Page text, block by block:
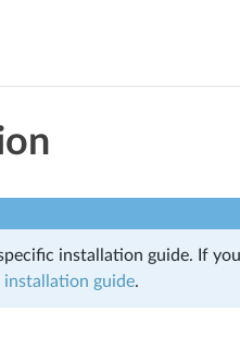
installation guide. If
guide.